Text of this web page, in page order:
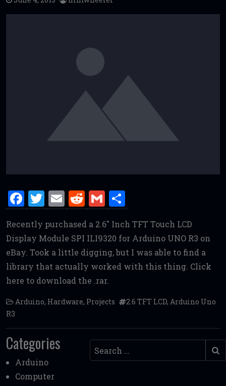
F
a
ce
b
o
o
k
T
w
it
te
r
E
m
ai
l
R
e
d
di
t
G
m
ai
l
h
ar
e
Recently purchased a 2.6″ Inch TFT Touch LCD
Display Module SPI ILI9320 for Arduino UNO R3 on
eBay. Took a little digging, but I was able to find a
library that actually worked with this thing. Click
here to download the .rar.
Arduino, Hardware, Projects 2.6 TFT LCD, Arduino Uno
R3
Categories
Arduino
Computer
Search